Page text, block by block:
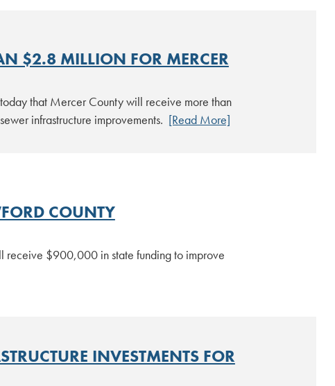
$2.8 MILLION FOR MERCER
that Mercer County will receive more than
infrastructure improvements. [Read More]
COUNTY
receive $900,000 in state funding to improve
INVESTMENTS FOR